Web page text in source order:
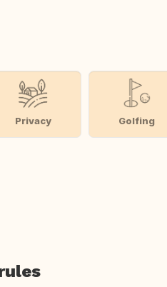
Privacy Golfing